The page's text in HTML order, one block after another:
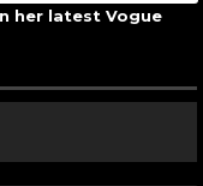
her latest Vogue